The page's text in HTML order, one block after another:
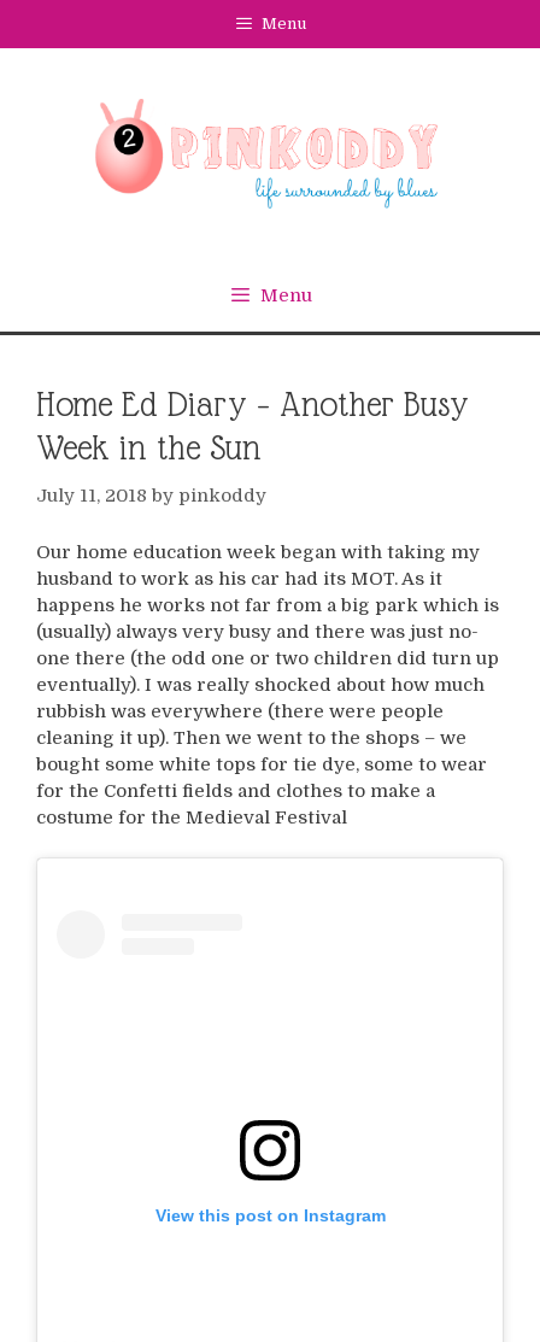
Menu
Menu
Home Ed Diary – Another Busy
Week in the Sun
July 11, 2018 by pinkoddy
Our home education week began with taking my
husband to work as his car had its MOT. As it
happens he works not far from a big park which is
(usually) always very busy and there was just no-
one there (the odd one or two children did turn up
eventually). I was really shocked about how much
rubbish was everywhere (there were people
cleaning it up). Then we went to the shops – we
bought some white tops for tie dye, some to wear
for the Confetti fields and clothes to make a
costume for the Medieval Festival
View this post on Instagram